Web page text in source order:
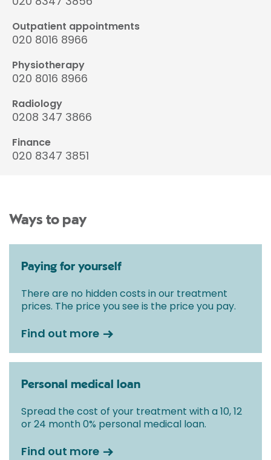
Outpatient appointments
020 8016 8966
Physiotherapy
020 8016 8966
Radiology
0208 347 3866
Finance
020 8347 3851
Ways to pay
Paying for yourself
There are no hidden costs in our treatment
prices. The price you see is the price you pay.
Find out more
Personal medical loan
Spread the cost of your treatment with a 10, 12
or 24 month 0% personal medical loan.
Find out more